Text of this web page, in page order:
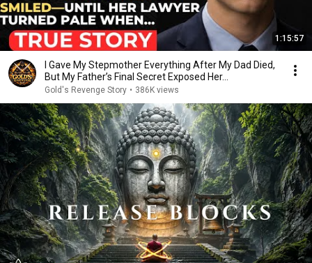
1:15:57
I Gave My Stepmother Everything After My Dad Died,
But My Father’s Final Secret Exposed Her...
Gold's Revenge Story • 386K views